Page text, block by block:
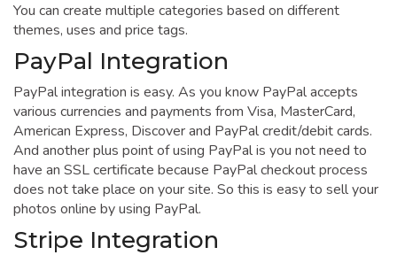
You can create multiple categories based on different
themes, uses and price tags.
PayPal Integration
PayPal integration is easy. As you know PayPal accepts
various currencies and payments from Visa, MasterCard,
American Express, Discover and PayPal credit/debit cards.
And another plus point of using PayPal is you not need to
have an SSL certificate because PayPal checkout process
does not take place on your site. So this is easy to sell your
photos online by using PayPal.
Stripe Integration